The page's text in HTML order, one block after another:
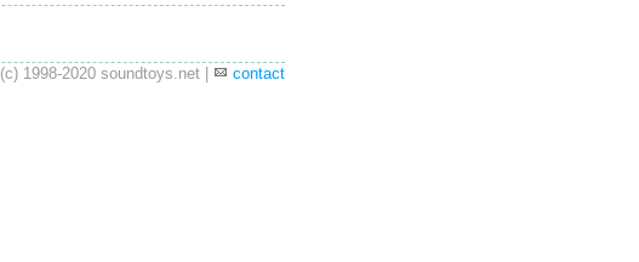
(c) 1998-2020 soundtoys.net | contact